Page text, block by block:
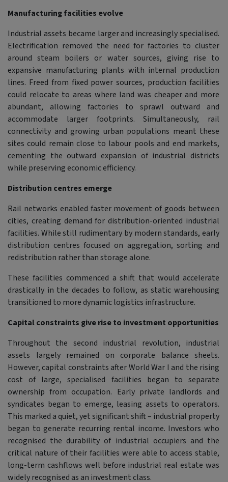
Manufacturing facilities evolve
Industrial assets became larger and increasingly specialised.
Electrification removed the need for factories to cluster
around steam boilers or water sources, giving rise to
expansive manufacturing plants with internal production
lines. Freed from fixed power sources, production facilities
could relocate to areas where land was cheaper and more
abundant, allowing factories to sprawl outward and
accommodate larger footprints. Simultaneously, rail
connectivity and growing urban populations meant these
sites could remain close to labour pools and end markets,
cementing the outward expansion of industrial districts
while preserving economic efficiency.
Distribution centres emerge
Rail networks enabled faster movement of goods between
cities, creating demand for distribution-oriented industrial
facilities. While still rudimentary by modern standards, early
distribution centres focused on aggregation, sorting and
redistribution rather than storage alone.
These facilities commenced a shift that would accelerate
drastically in the decades to follow, as static warehousing
transitioned to more dynamic logistics infrastructure.
Capital constraints give rise to investment opportunities
Throughout the second industrial revolution, industrial
assets largely remained on corporate balance sheets.
However, capital constraints after World War I and the rising
cost of large, specialised facilities began to separate
ownership from occupation. Early private landlords and
syndicates began to emerge, leasing assets to operators.
This marked a quiet, yet significant shift – industrial property
began to generate recurring rental income. Investors who
recognised the durability of industrial occupiers and the
critical nature of their facilities were able to access stable,
long-term cashflows well before industrial real estate was
widely recognised as an investment class.